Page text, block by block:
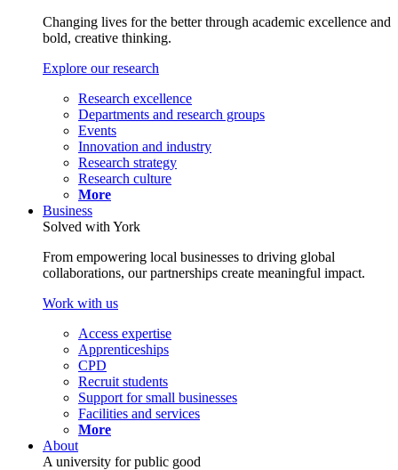
Changing lives for the better through academic excellence and
bold, creative thinking.
Explore our research
Research excellence
Departments and research groups
Events
Innovation and industry
Research strategy
Research culture
More
Business
Solved with York
From empowering local businesses to driving global
collaborations, our partnerships create meaningful impact.
Work with us
Access expertise
Apprenticeships
CPD
Recruit students
Support for small businesses
Facilities and services
More
About
A university for public good